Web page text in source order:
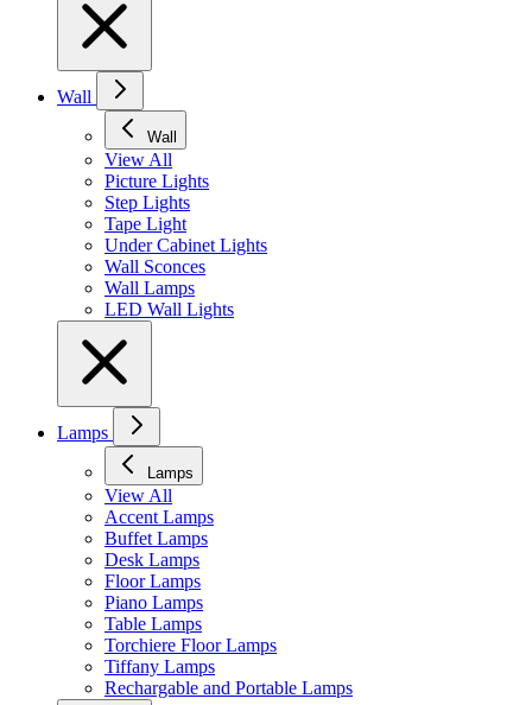
Wall
Wall
View All
Picture Lights
Step Lights
Tape Light
Under Cabinet Lights
Wall Sconces
Wall Lamps
LED Wall Lights
Lamps
Lamps
View All
Accent Lamps
Buffet Lamps
Desk Lamps
Floor Lamps
Piano Lamps
Table Lamps
Torchiere Floor Lamps
Tiffany Lamps
Rechargable and Portable Lamps